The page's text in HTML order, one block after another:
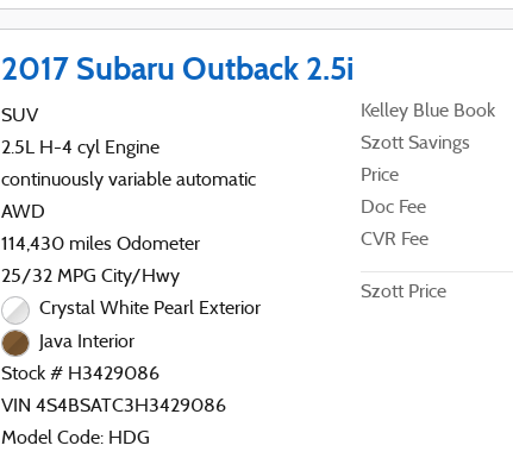
2017 Subaru Outback 2.5i
SUV
2.5L H-4 cyl Engine
continuously variable automatic
AWD
114,430 miles Odometer
25/32 MPG City/Hwy
Crystal White Pearl Exterior
Java Interior
Stock # H3429086
VIN 4S4BSATC3H3429086
Model Code: HDG
Kelley Blue Book
Szott Savings
Price
Doc Fee
CVR Fee
Szott Price